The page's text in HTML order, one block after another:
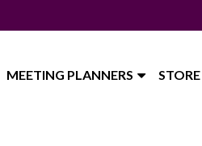
MEETING PLANNERS STORE